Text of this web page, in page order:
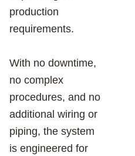
production
requirements.
With no downtime,
no complex
procedures, and no
additional wiring or
piping, the system
is engineered for